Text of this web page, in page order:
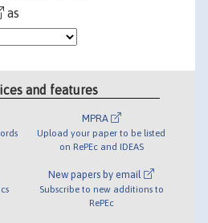
as
and features
MPRA
Upload your paper to be listed
on RePEc and IDEAS
New papers by email
Subscribe to new additions to
RePEc